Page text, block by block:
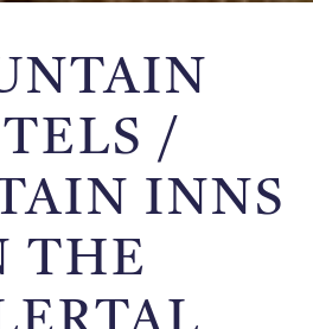
/
INNS
THE